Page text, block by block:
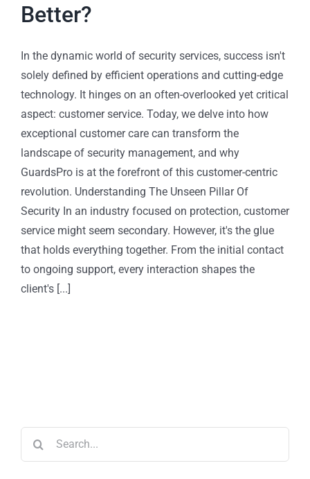
Better?
In the dynamic world of security services, success isn't
solely defined by efficient operations and cutting-edge
technology. It hinges on an often-overlooked yet critical
aspect: customer service. Today, we delve into how
exceptional customer care can transform the
landscape of security management, and why
GuardsPro is at the forefront of this customer-centric
revolution. Understanding The Unseen Pillar Of
Security In an industry focused on protection, customer
service might seem secondary. However, it's the glue
that holds everything together. From the initial contact
to ongoing support, every interaction shapes the
client's [...]